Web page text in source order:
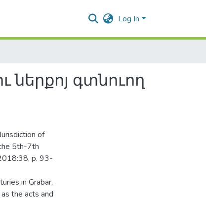
Log In
գտնուող
of
5th-7th
p. 93-
in Grabar,
the acts and